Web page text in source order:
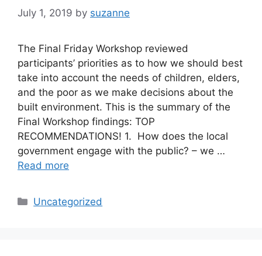
July 1, 2019 by suzanne
The Final Friday Workshop reviewed
participants’ priorities as to how we should best
take into account the needs of children, elders,
and the poor as we make decisions about the
built environment. This is the summary of the
Final Workshop findings: TOP
RECOMMENDATIONS! 1. How does the local
government engage with the public? – we …
Read more
Categories
Uncategorized